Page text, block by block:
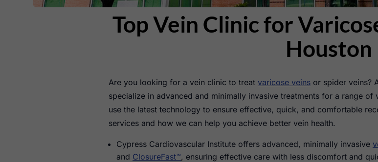
Top Vein Clinic for
Houston
Are you looking for a vein clinic to treat varicose veins or spider veins?
specialize in advanced and minimally invasive treatments for a range
use the latest technology to ensure effective, quick, and comfortable
services and how we can help you achieve better vein health.
Cypress Cardiovascular Institute offers advanced, minimally invasive
and ClosureFast™, ensuring effective care with less discomfort and